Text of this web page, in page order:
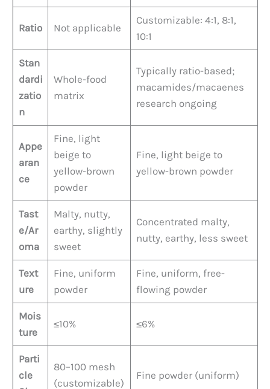
Ratio Not applicable
Customizable: 4:1, 8:1,
10:1
Stan
dardi
zatio
n
Whole-food
matrix
Typically ratio-based;
macamides/macaenes
research ongoing
Appe
aran
ce
Fine, light
beige to
yellow-brown
powder
Fine, light beige to
yellow-brown powder
Tast
e/Ar
oma
Malty, nutty,
earthy, slightly
sweet
Concentrated malty,
nutty, earthy, less sweet
Text
ure
Fine, uniform
powder
Fine, uniform, free-
flowing powder
Mois
ture
≤10% ≤6%
Parti
cle
80–100 mesh
(customizable)
Fine powder (uniform)